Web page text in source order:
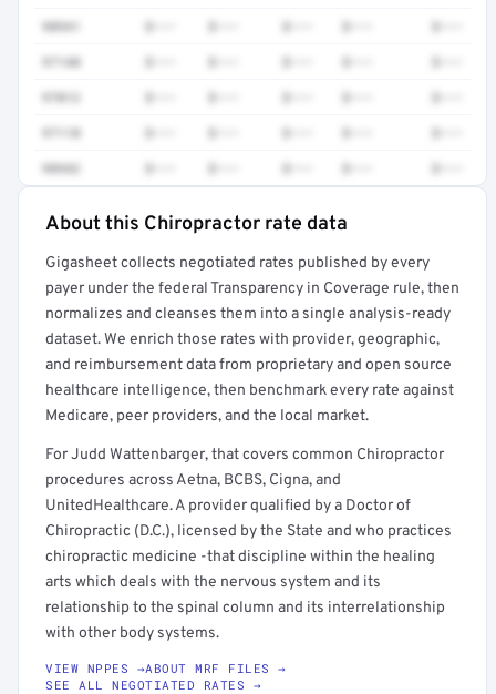
98941
97140
97012
97110
98942
Full rate detail is locked
Get a sample of these rates in your free report →
About this Chiropractor rate data
Gigasheet collects negotiated rates published by every
payer under the federal Transparency in Coverage rule, then
normalizes and cleanses them into a single analysis-ready
dataset. We enrich those rates with provider, geographic,
and reimbursement data from proprietary and open source
healthcare intelligence, then benchmark every rate against
Medicare, peer providers, and the local market.
For Judd Wattenbarger, that covers common Chiropractor
procedures across Aetna, BCBS, Cigna, and
UnitedHealthcare. A provider qualified by a Doctor of
Chiropractic (D.C.), licensed by the State and who practices
chiropractic medicine -that discipline within the healing
arts which deals with the nervous system and its
relationship to the spinal column and its interrelationship
with other body systems.
VIEW NPPES →ABOUT MRF FILES →
SEE ALL NEGOTIATED RATES →